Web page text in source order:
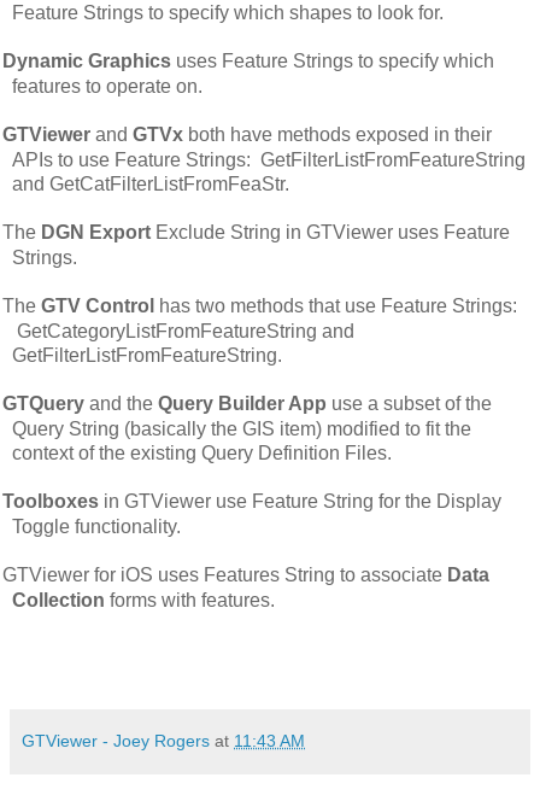
Feature Strings to specify which shapes to look for.
Dynamic Graphics uses Feature Strings to specify which
features to operate on.
GTViewer and GTVx both have methods exposed in their
APIs to use Feature Strings: GetFilterListFromFeatureString
and GetCatFilterListFromFeaStr.
The DGN Export Exclude String in GTViewer uses Feature
Strings.
The GTV Control
has two methods that use Feature Strings:
GetCategoryListFromFeatureString and
GetFilterListFromFeatureString.
GTQuery and the Query Builder App use a subset of the
Query String (basically the GIS item) modified to fit the
context of the existing Query Definition Files.
Toolboxes in GTViewer use Feature String for the Display
Toggle functionality.
GTViewer for iOS uses Features String to associate Data
Collection forms with features.
GTViewer - Joey Rogers at 11:43 AM